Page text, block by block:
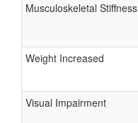
Musculoskeletal Stiffness
Weight Increased
Visual Impairment